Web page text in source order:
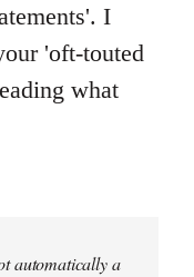
I
'oft-touted
what
automatically a